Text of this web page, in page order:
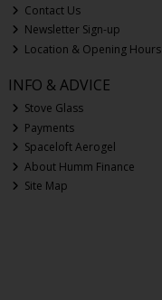
Contact Us
Newsletter Sign-up
Location & Opening Hours
INFO & ADVICE
Stove Glass
Payments
Spaceloft Aerogel
About Humm Finance
Site Map